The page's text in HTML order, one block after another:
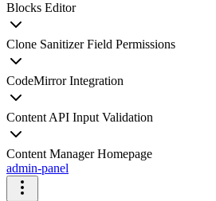
Blocks Editor
Clone Sanitizer Field Permissions
CodeMirror Integration
Content API Input Validation
Content Manager Homepage
admin-panel